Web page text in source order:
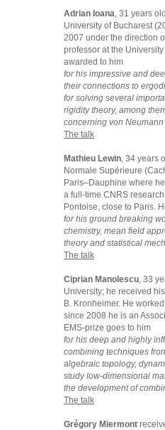
Adrian Ioana, 31 years
University of Bucharest
2007 under the direction
professor at the
awarded to him
for his impressive and
their connections to
for solving several
rigidity theory, among
concerning von
The talk
Mathieu Lewin, 34 years
Normale Supérieure
Paris–Dauphine where
a full-time CNRS
Pontoise, close to Paris.
for his ground breaking
chemistry, mean field
theory and statistical
The talk
Ciprian Manolescu, 33
University; he received
B. Kronheimer. He
since 2008 he is an
EMS-prize goes to him
for his deep and highly
combining techniques
algebraic topology,
study low-dimensional
the development of
The talk
Grégory Miermont